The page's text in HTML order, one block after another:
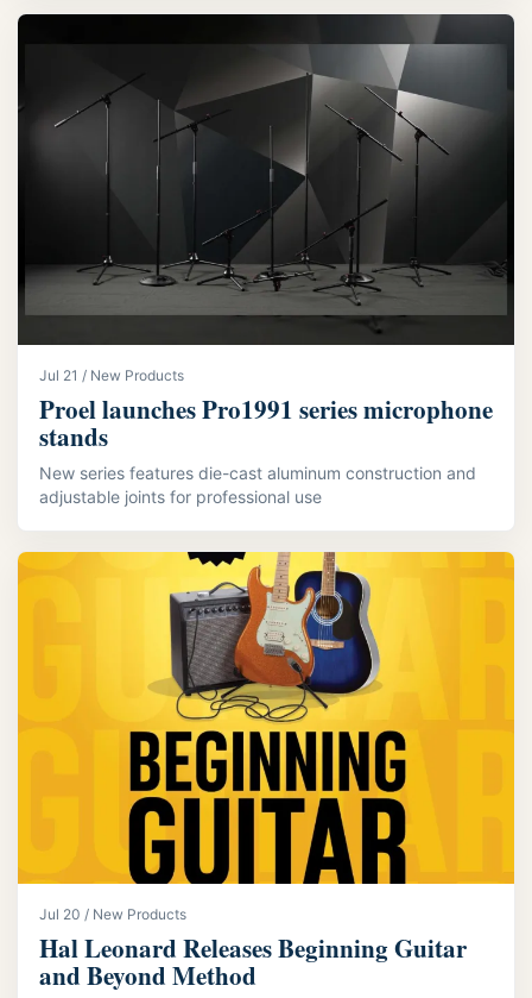
Jul 21 / New Products
Proel launches Pro1991 series microphone
stands
New series features die-cast aluminum construction and
adjustable joints for professional use
Jul 20 / New Products
Hal Leonard Releases Beginning Guitar
and Beyond Method